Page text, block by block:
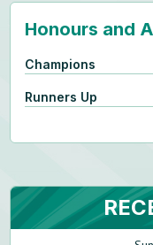
Honours and
Champions
Runners Up